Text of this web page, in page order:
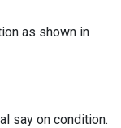
as shown in
say on condition.